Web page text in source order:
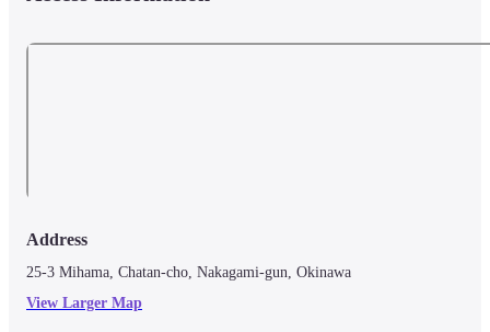
Bed facilities: Reading light, outlet, USB jack, safety deposit box,
toothbrush, tissues, shared freezer and refrigerator in the room
contact the hotel directly.
Address
25-3 Mihama, Chatan-cho, Nakagami-gun, Okinawa
View Larger Map